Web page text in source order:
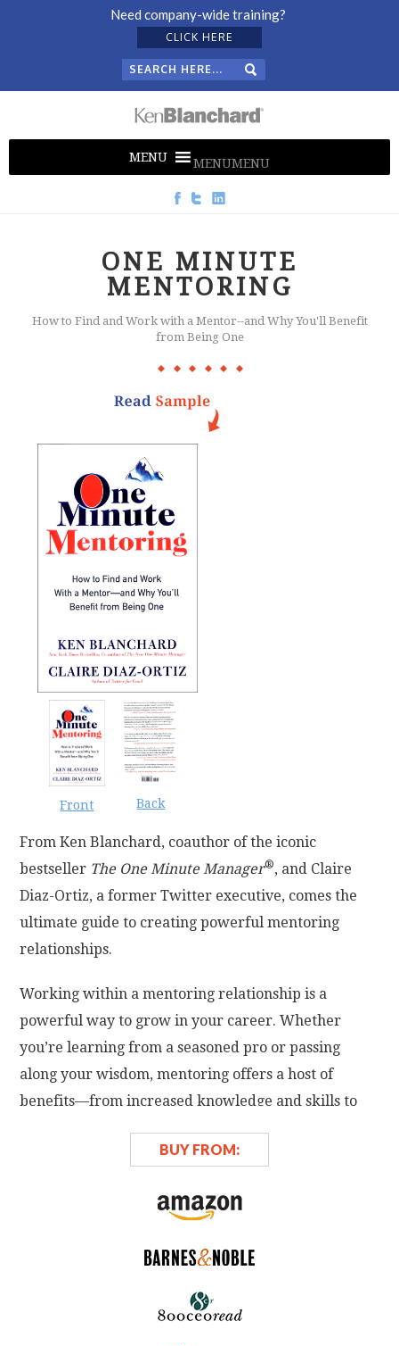
Need company-wide training?
CLICK HERE
MENUMENU
ONE MINUTE
MENTORING
How to Find and Work with a Mentor--and Why You'll Benefit
from Being One
Front Back
From Ken Blanchard, coauthor of the iconic
bestseller The One Minute Manager®, and Claire
Diaz-Ortiz, a former Twitter executive, comes the
ultimate guide to creating powerful mentoring
relationships.
Working within a mentoring relationship is a
powerful way to grow in your career. Whether
you’re learning from a seasoned pro or passing
along your wisdom, mentoring offers a host of
benefits—from increased knowledge and skills to
But how do mentoring relationships begin, develop,
and thrive? And what are the guidelines for keeping
a mentoring relationship on track? The answers can
be found in this engaging business parable.
BUY FROM: